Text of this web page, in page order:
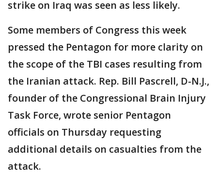
strike on Iraq was seen as less likely.
Some members of Congress this week
pressed the Pentagon for more clarity on
the scope of the TBI cases resulting from
the Iranian attack. Rep. Bill Pascrell, D-N.J.,
founder of the Congressional Brain Injury
Task Force, wrote senior Pentagon
officials on Thursday requesting
additional details on casualties from the
attack.